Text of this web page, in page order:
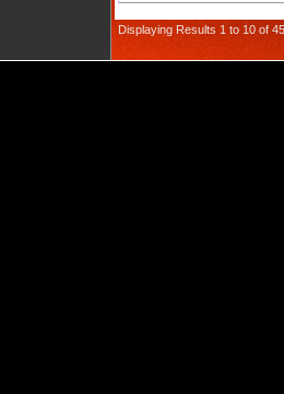
Displaying Results 1 to 10 of 45